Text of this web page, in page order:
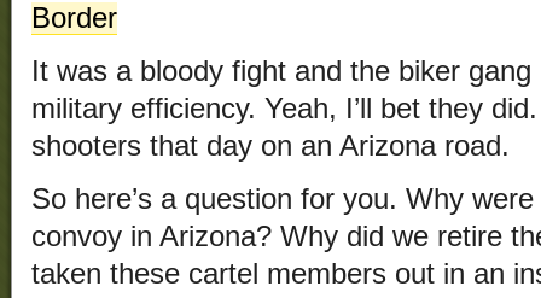
Border
It was a bloody fight and the biker
military efficiency. Yeah, I’ll bet they
shooters that day on an Arizona road.
So here’s a question for you. Why
convoy in Arizona? Why did we retire
taken these cartel members out in an